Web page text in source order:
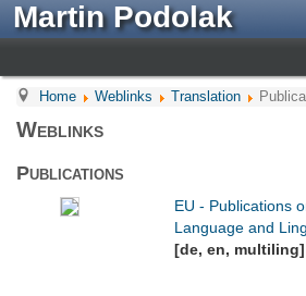
Martin Podolak
Home Weblinks Translation
Weblinks
Publications
EU - Publications
Language and
[de, en, multiling]